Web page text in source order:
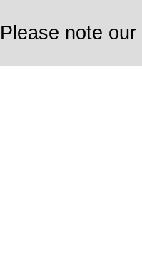
Please note our